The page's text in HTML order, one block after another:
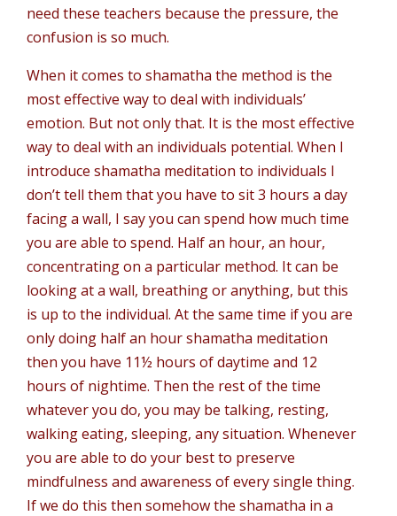
need these teachers because the pressure, the
confusion is so much.
When it comes to shamatha the method is the
most effective way to deal with individuals’
emotion. But not only that. It is the most effective
way to deal with an individuals potential. When I
introduce shamatha meditation to individuals I
don’t tell them that you have to sit 3 hours a day
facing a wall, I say you can spend how much time
you are able to spend. Half an hour, an hour,
concentrating on a particular method. It can be
looking at a wall, breathing or anything, but this
is up to the individual. At the same time if you are
only doing half an hour shamatha meditation
then you have 11½ hours of daytime and 12
hours of nightime. Then the rest of the time
whatever you do, you may be talking, resting,
walking eating, sleeping, any situation. Whenever
you are able to do your best to preserve
mindfulness and awareness of every single thing.
If we do this then somehow the shamatha in a